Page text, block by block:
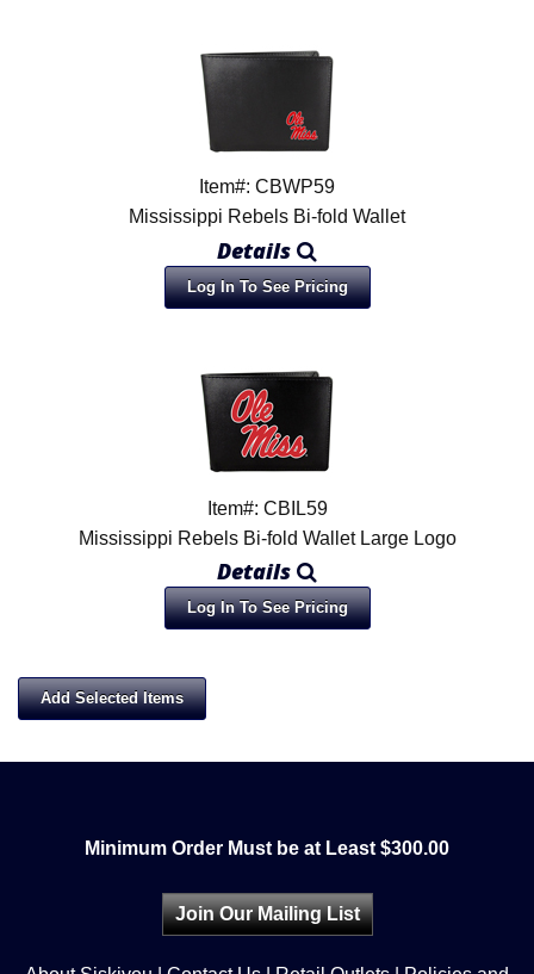
Item#: CBWP59
Mississippi Rebels Bi-fold Wallet
Details
Log In To See Pricing
Item#: CBIL59
Mississippi Rebels Bi-fold Wallet Large Logo
Details
Log In To See Pricing
Minimum Order Must be at Least $300.00
Join Our Mailing List